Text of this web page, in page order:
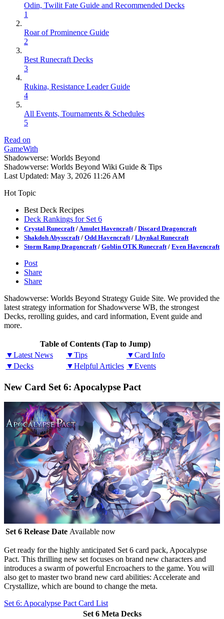
Odin, Twilit Fate Guide and Recommended Decks
1
Roar of Prominence Guide
2
Best Runecraft Decks
3
Rukina, Resistance Leader Guide
4
All Events, Tournaments & Schedules
5
Read on
GameWith
Shadowverse: Worlds Beyond
Shadowverse: Worlds Beyond Wiki Guide & Tips
Last Updated: May 3, 2026 11:26 AM
Hot Topic
Best Deck Recipes
Deck Rankings for Set 6
Crystal Runecraft / Amulet Havencraft / Discard Dragoncraft
Shakdoh Abysscraft / Odd Havencraft / Lhynkal Runecraft
Storm Ramp Dragoncraft / Goblin OTK Runecraft / Even Havencraft
Post
Share
Share
Shadowverse: Worlds Beyond Strategy Guide Site. We provided the
latest strategy information for Shadowverse WB, the strongest
Decks, rerolling guides, and card information, Event guide and
more.
Table of Contents (Tap to Jump)
▼Latest News
▼Tips
▼Card Info
▼Decks
▼Helpful Articles ▼Events
New Card Set 6: Apocalypse Pact
Set 6 Release Date Available now
Get ready for the highly anticipated Set 6 card pack, Apocalypse
Pact. This thrilling new set focuses on brand new characters and
introduces a swarm of powerful Encroachers to the game. You will
also get to master two brand new card abilities: Accelerate and
Crystallize, which are bound to change the meta.
Set 6: Apocalypse Pact Card List
Set 6 Meta Decks